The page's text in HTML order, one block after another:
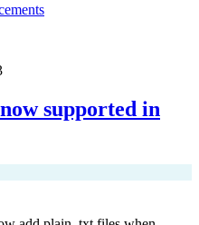
supported in